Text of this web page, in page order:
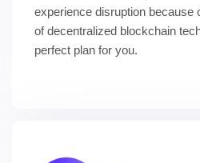
experience disruption because
of decentralized blockchain
perfect plan for you.